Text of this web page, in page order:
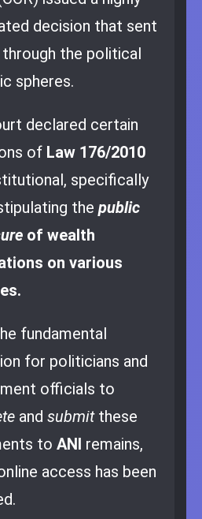
decision that sent
the political
spheres.
declared certain
of Law 176/2010
specifically
thepublic
of wealth
on various
fundamental
for politicians and
officials to
andsubmitthese
toANI remains,
access has been